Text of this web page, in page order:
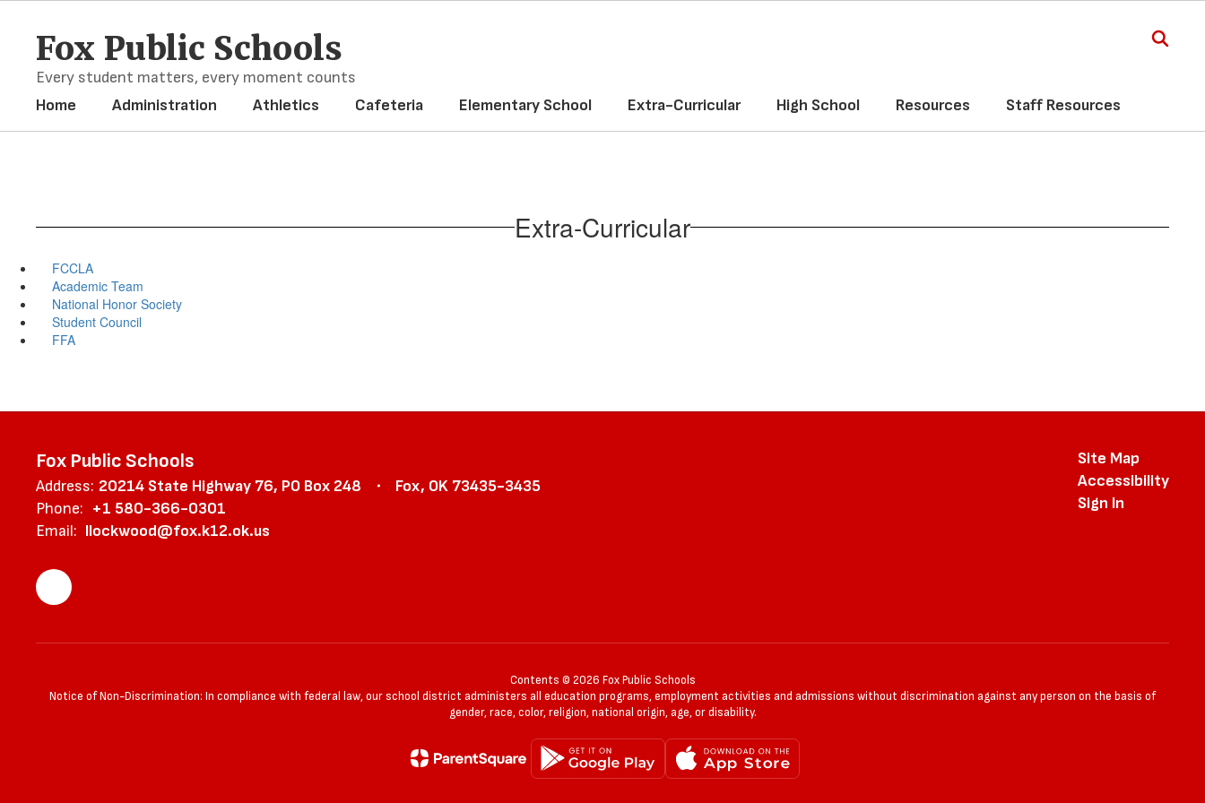
contentFox Public Schools
Every student matters, every moment counts
Home
Administration Athletics Cafeteria Elementary School Extra-Curricular High School Resources Staff Resources
Extra-Curricular
FCCLA
Academic Team
National Honor Society
Student Council
FFA
Fox Public Schools
Address: 20214 State Highway 76 PO Box 248
Fox, OK 73435-3435
Phone: +1 580-366-0301
Email: llockwood@fox.k12.ok.us
Site Map
Accessibility
Sign In
Contents © 2026 Fox Public Schools
Notice of Non-Discrimination: In compliance with federal law, our school district administers all education programs, employment activities and admissions without discrimination against any person on the basis of
gender, race, color, religion, national origin, age, or disability.